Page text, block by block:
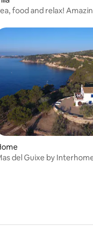
food and relax!
rating, 40 reviews
del Guixe by